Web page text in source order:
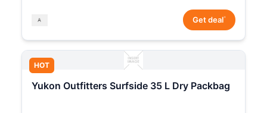
Get deal*
HOT
Yukon Outfitters Surfside 35 L Dry Packbag